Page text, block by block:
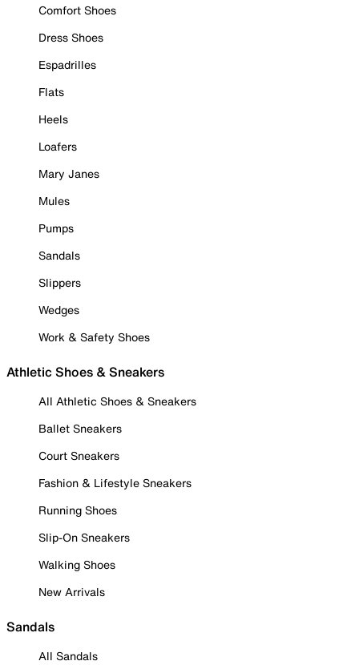
Comfort Shoes
Dress Shoes
Espadrilles
Flats
Heels
Loafers
Mary Janes
Mules
Pumps
Sandals
Slippers
Wedges
Work & Safety Shoes
Athletic Shoes & Sneakers
All Athletic Shoes & Sneakers
Ballet Sneakers
Court Sneakers
Fashion & Lifestyle Sneakers
Running Shoes
Slip-On Sneakers
Walking Shoes
New Arrivals
Sandals
All Sandals